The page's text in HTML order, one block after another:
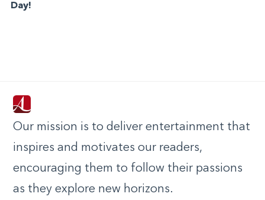
Day!
Our mission is to deliver entertainment that
inspires and motivates our readers,
encouraging them to follow their passions
as they explore new horizons.